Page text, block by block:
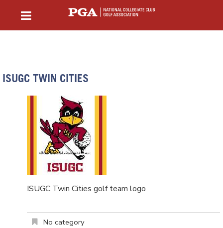
ISUGC TWIN CITIES
ISUGC Twin Cities golf team logo
No category